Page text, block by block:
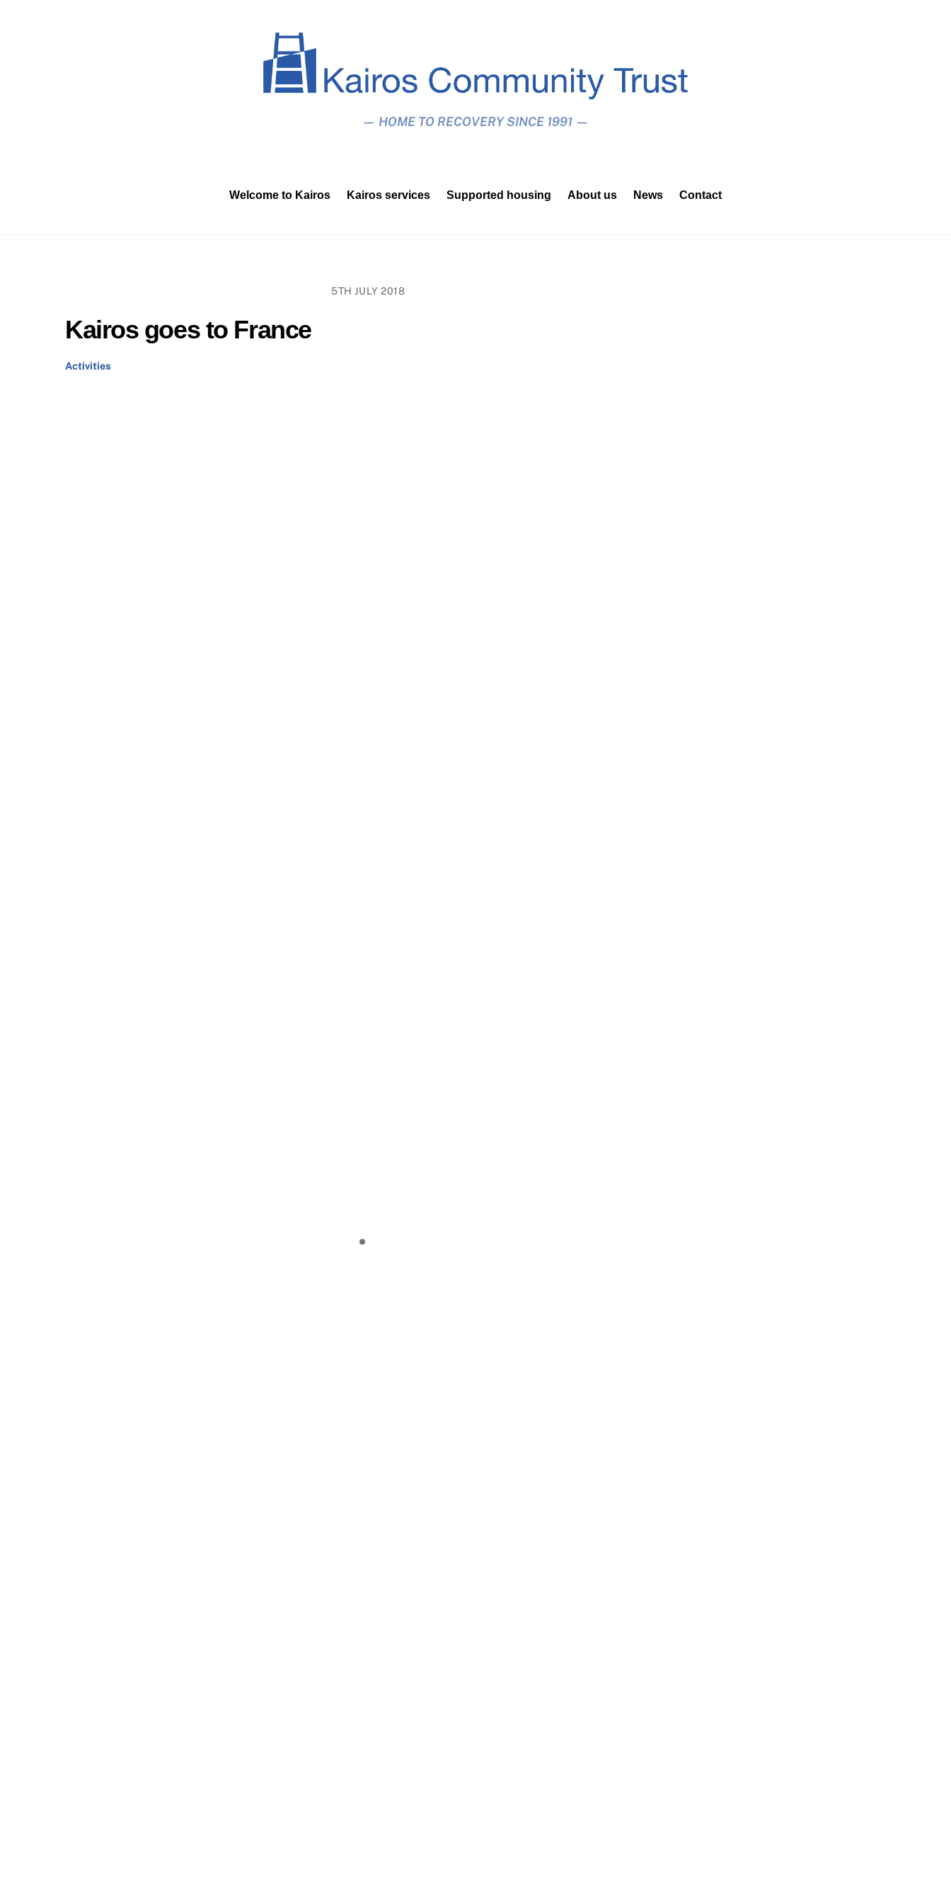
— HOME TO RECOVERY SINCE 1991 —
Welcome to Kairos Kairos services Supported housing About us News Contact
5TH JULY 2018
Kairos goes to France
Activities